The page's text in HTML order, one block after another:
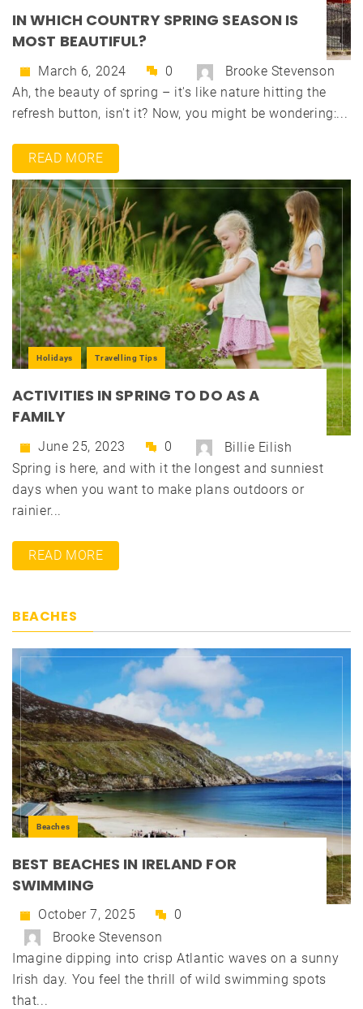
IN WHICH COUNTRY SPRING SEASON IS
MOST BEAUTIFUL?
March 6, 2024 0
Brooke Stevenson
Ah, the beauty of spring – it's like nature hitting the
refresh button, isn't it? Now, you might be wondering:...
READ MORE
Holidays Travelling Tips
ACTIVITIES IN SPRING TO DO AS A
FAMILY
June 25, 2023 0
Billie Eilish
Spring is here, and with it the longest and sunniest
days when you want to make plans outdoors or
rainier...
READ MORE
BEACHES
Beaches
BEST BEACHES IN IRELAND FOR
SWIMMING
October 7, 2025
0
Brooke Stevenson
Imagine dipping into crisp Atlantic waves on a sunny
Irish day. You feel the thrill of wild swimming spots
that...